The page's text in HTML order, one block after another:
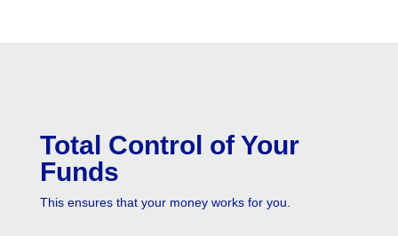
Total Control of Your
Funds
This ensures that your money works for you.